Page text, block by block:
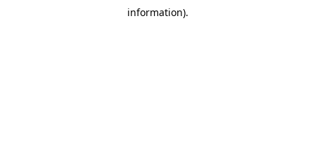
information).